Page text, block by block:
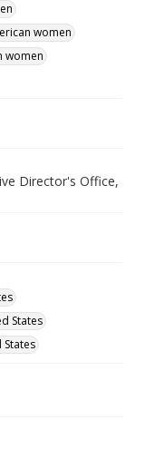
women
women
Director's Office,
States
States